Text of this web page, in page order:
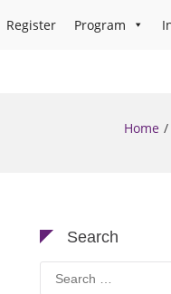
Register Program
Home
Search
Search
for: